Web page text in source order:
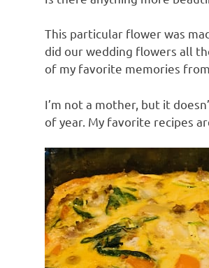
This particular flower was
did our wedding flowers all
of my favorite memories
I’m not a mother, but it
of year. My favorite recipes